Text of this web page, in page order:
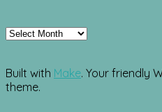
Archives
Built with Make. Your friendly
theme.